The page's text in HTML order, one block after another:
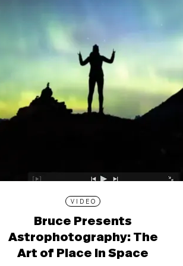
VIDEO
Bruce Presents
Astrophotography: The
Art of Place in Space